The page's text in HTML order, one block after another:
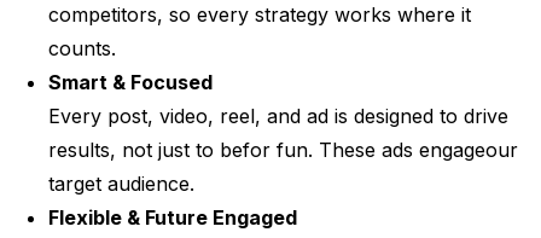
competitors, so every strategy works where it
counts.
Smart & Focused
Every post, video, reel, and ad is designed to drive
results, not just to befor fun. These ads engageour
target audience.
Flexible & Future Engaged